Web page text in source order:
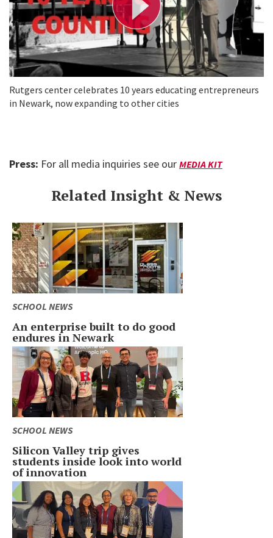
i
d
e
o
Rutgers center celebrates 10 years educating entrepreneurs
in Newark, now expanding to other cities
Press: For all media inquiries see our MEDIA KIT
Related Insight & News
SCHOOL NEWS
An enterprise built to do good
endures in Newark
SCHOOL NEWS
Silicon Valley trip gives
students inside look into world
of innovation